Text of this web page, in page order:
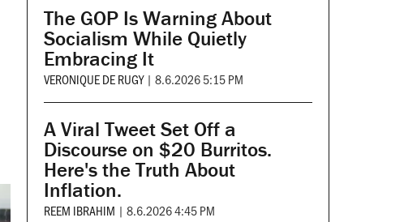
The GOP Is Warning About
Socialism While Quietly
Embracing It
VERONIQUE DE RUGY | 8.6.2026 5:15 PM
A Viral Tweet Set Off a
Discourse on $20 Burritos.
Here's the Truth About
Inflation.
REEM IBRAHIM | 8.6.2026 4:45 PM